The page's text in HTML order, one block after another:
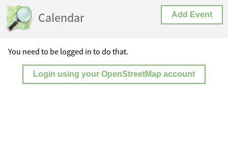
Calendar Add Event
You need to be logged in to do that.
Login using your OpenStreetMap account